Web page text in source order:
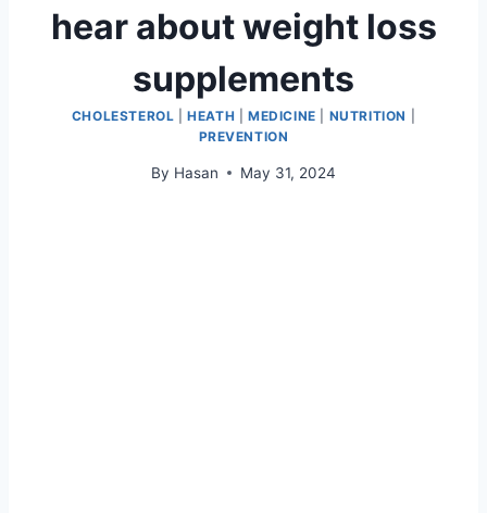
hear about weight loss
supplements
CHOLESTEROL |HEATH MEDICINE NUTRITION
PREVENTION
By Hasan May 31, 2024